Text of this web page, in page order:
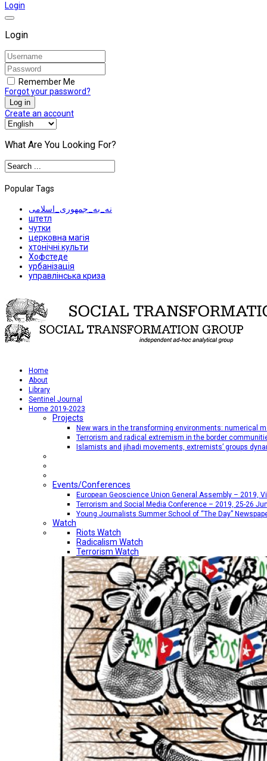
Login
Login
Remember Me
Forgot your password?
Log in
Create an account
What Are You Looking For?
Popular Tags
نه_به_جمهوری_اسلامی
штетл
чутки
церковна магія
хтонічні культи
Хофстеде
урбанізація
управлінська криза
Home
About
Library
Sentinel Journal
Home 2019-2023
Projects
New wars in the transforming environments: numerical
Terrorism and radical extremism in the border
Islamists and jihadi movements, extremists’ groups
Events/Conferences
European Geoscience Union General Assembly – 2019,
Terrorism and Social Media Conference – 2019, 25-26
Young Journalists Summer School of “The Day”
Watch
Riots Watch
Radicalism Watch
Terrorism Watch